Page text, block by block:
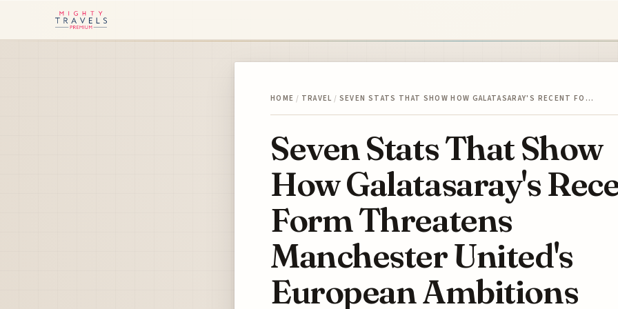
HOME / TRAVEL / SEVEN STATS THAT SHOW HOW GALATASARAY'S RECENT FO…
Seven Stats That Show
How Galatasaray's
Form Threatens
Manchester United's
European Ambitions